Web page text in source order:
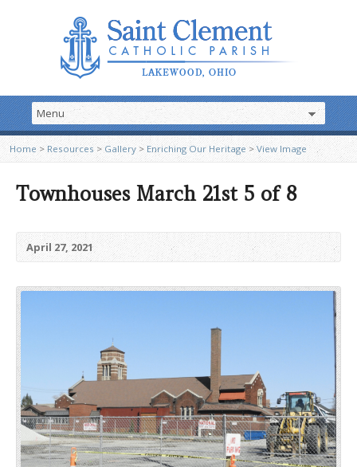
Home > Resources >Gallery > Enriching Our Heritage>View Image
Townhouses March 21st 5 of 8
April 27, 2021